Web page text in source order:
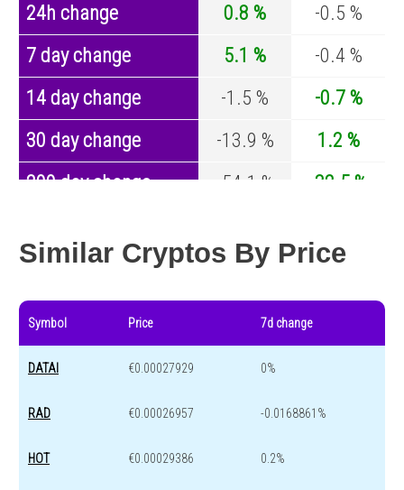
24h change
0.8 %
-0.5 %
7 day change
5.1 %
-0.4 %
14 day change
-1.5 %
-0.7 %
30 day change
-13.9 %
1.2 %
200 day change
-54.1 %
-32.5 %
Similar Cryptos By Price
Symbol Price 7d change
DATAI €0.00027929 0%
RAD €0.00026957 -0.0168861%
HOT €0.00029386 0.2%